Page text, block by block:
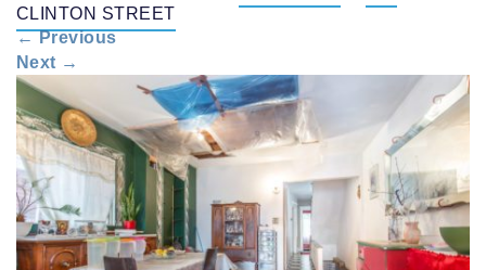
g
i
o
n
CLINTON STREET
←Previous
Next →